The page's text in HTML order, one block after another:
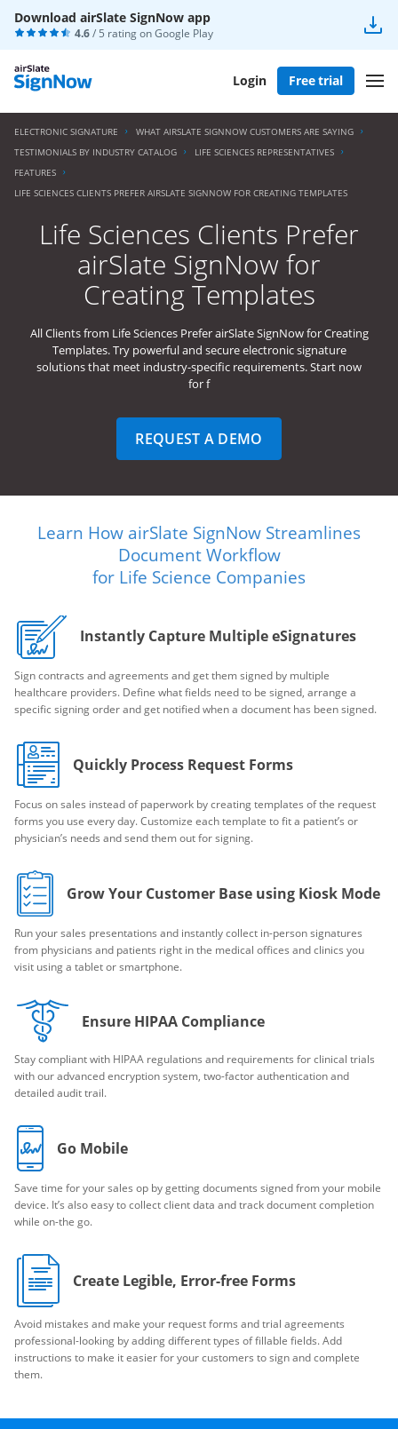
Download airSlate SignNow app
4.6/ 5 rating onGoogle Play
Login Free trial
ELECTRONIC SIGNATURE
WHAT AIRSLATE SIGNNOW CUSTOMERS ARE SAYING
TESTIMONIALS BY INDUSTRY CATALOG
LIFE SCIENCES REPRESENTATIVES
FEATURES
LIFE SCIENCES CLIENTS PREFER AIRSLATE SIGNNOW FOR CREATING TEMPLATES
Life Sciences Clients Prefer
airSlate SignNow for
Creating Templates
All Clients from Life Sciences Prefer airSlate SignNow for Creating
Templates. Try powerful and secure electronic signature
solutions that meet industry-specific requirements. Start now
for f
REQUEST A DEMO
Learn How airSlate SignNow Streamlines
Document Workflow
for Life Science Companies
Instantly Capture Multiple eSignatures
Sign contracts and agreements and get them signed by multiple
healthcare providers. Define what fields need to be signed, arrange a
specific signing order and get notified when a document has been signed.
Quickly Process Request Forms
Focus on sales instead of paperwork by creating templates of the request
forms you use every day. Customize each template to fit a patient’s or
physician’s needs and send them out for signing.
Grow Your Customer Base using Kiosk Mode
Run your sales presentations and instantly collect in-person signatures
from physicians and patients right in the medical offices and clinics you
visit using a tablet or smartphone.
Ensure HIPAA Compliance
Stay compliant with HIPAA regulations and requirements for clinical trials
with our advanced encryption system, two-factor authentication and
detailed audit trail.
Go Mobile
Save time for your sales op by getting documents signed from your mobile
device. It’s also easy to collect client data and track document completion
while on-the go.
Create Legible, Error-free Forms
Avoid mistakes and make your request forms and trial agreements
professional-looking by adding different types of fillable fields. Add
instructions to make it easier for your customers to sign and complete
them.